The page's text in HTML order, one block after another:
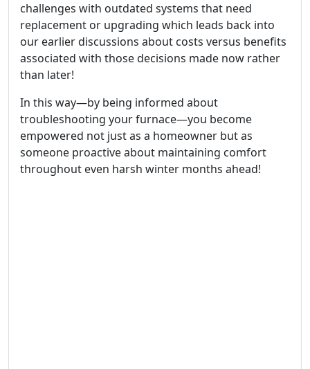
challenges with outdated systems that need
replacement or upgrading which leads back into
our earlier discussions about costs versus benefits
associated with those decisions made now rather
than later!
In this way—by being informed about
troubleshooting your furnace—you become
empowered not just as a homeowner but as
someone proactive about maintaining comfort
throughout even harsh winter months ahead!